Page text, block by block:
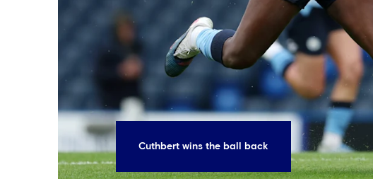
Cuthbert wins the ball back